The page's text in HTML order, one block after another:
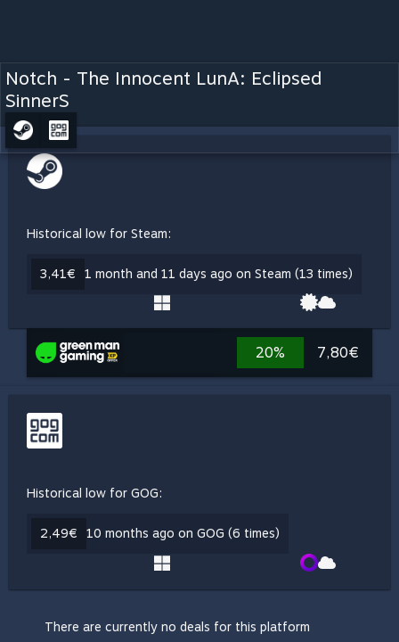
Notch - The Innocent LunA: Eclipsed
SinnerS
Historical low for Steam:
3,41€ 1 month and 11 days ago on Steam (13 times)
20% 7,80€
Historical low for GOG:
2,49€ 10 months ago on GOG (6 times)
There are currently no deals for this platform